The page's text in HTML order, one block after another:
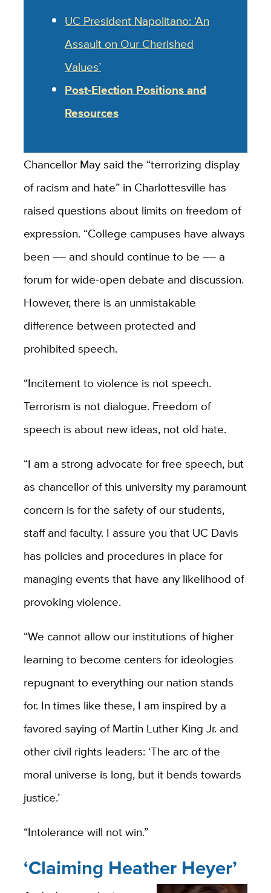
UC President Napolitano: ‘An
Assault on Our Cherished
Values’
Post-Election Positions and
Resources
Chancellor May said the “terrorizing display
of racism and hate” in Charlottesville has
raised questions about limits on freedom of
expression. “College campuses have always
been –– and should continue to be ­­–– a
forum for wide-open debate and discussion.
However, there is an unmistakable
difference between protected and
prohibited speech.
“Incitement to violence is not speech.
Terrorism is not dialogue. Freedom of
speech is about new ideas, not old hate.
“I am a strong advocate for free speech, but
as chancellor of this university my paramount
concern is for the safety of our students,
staff and faculty. I assure you that UC Davis
has policies and procedures in place for
managing events that have any likelihood of
provoking violence.
“We cannot allow our institutions of higher
learning to become centers for ideologies
repugnant to everything our nation stands
for. In times like these, I am inspired by a
favored saying of Martin Luther King Jr. and
other civil rights leaders: ‘The arc of the
moral universe is long, but it bends towards
justice.’
“Intolerance will not win.”
‘Claiming Heather Heyer’